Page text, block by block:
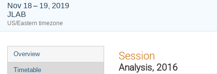
Nov 18 – 19, 2019
JLAB
US/Eastern timezone
Event
menu
Overview
Timetable
Session
Analysis, 2016